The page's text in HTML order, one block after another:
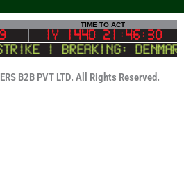
TIME TO ACT
1Y 144D 21:46:30
BREAKING:
B2B PVT LTD. All Rights Reserved.